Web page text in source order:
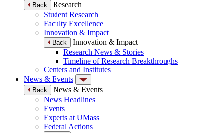
Back
Research
Student Research
Faculty Excellence
Innovation & Impact
Back
Innovation & Impact
Research News & Stories
Timeline of Research Breakthroughs
Centers and Institutes
News & Events
Back
News & Events
News Headlines
Events
Experts at UMass
Federal Actions